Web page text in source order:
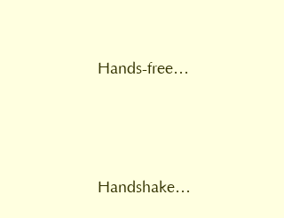
Hands-free voice switched
Handshake fails